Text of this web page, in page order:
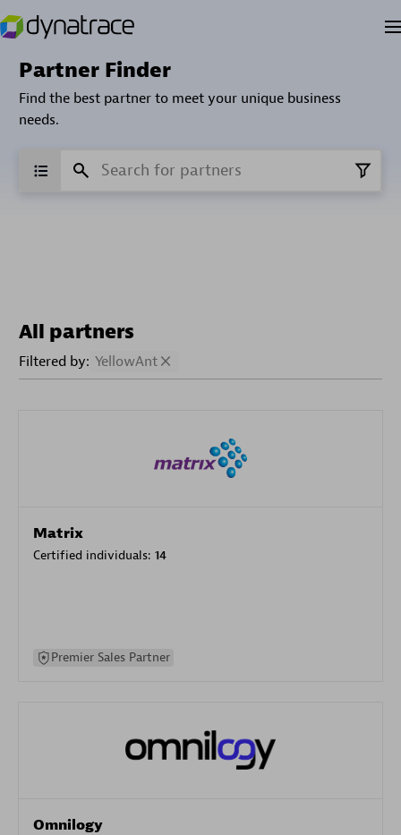
Partner Finder
Find the best partner to meet your unique business
needs.
All partners
Filtered by: YellowAnt
Matrix
Certified individuals: 14
Premier Sales Partner
Omnilogy